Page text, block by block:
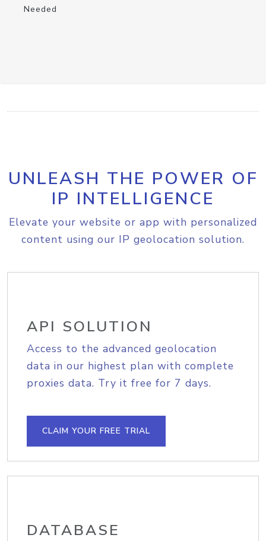
Needed
UNLEASH THE POWER OF
IP INTELLIGENCE
Elevate your website or app with personalized
content using our IP geolocation solution.
API SOLUTION
Access to the advanced geolocation
data in our highest plan with complete
proxies data. Try it free for 7 days.
CLAIM YOUR FREE TRIAL
DATABASE